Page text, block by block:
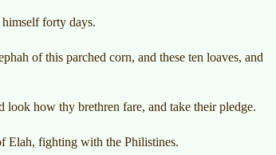
forty days.
of this parched corn, and these ten loaves, and
look how thy brethren fare, and take their pledge.
Elah, fighting with the Philistines.